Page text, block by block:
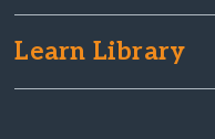
Learn Library